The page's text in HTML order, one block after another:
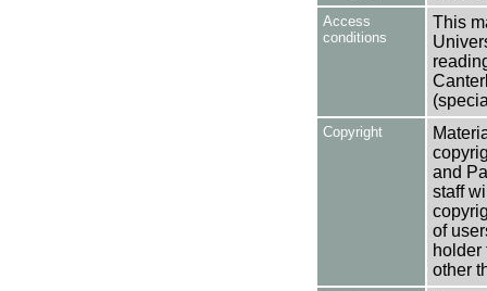
Access
conditions
This
Copyright
and
staff
of
holder
other